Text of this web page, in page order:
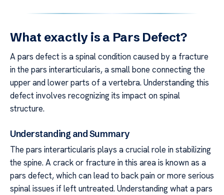
What exactly is a Pars Defect?
A pars defect is a spinal condition caused by a fracture
in the pars interarticularis, a small bone connecting the
upper and lower parts of a vertebra. Understanding this
defect involves recognizing its impact on spinal
structure.
Understanding and Summary
The pars interarticularis plays a crucial role in stabilizing
the spine. A crack or fracture in this area is known as a
pars defect, which can lead to back pain or more serious
spinal issues if left untreated. Understanding what a pars